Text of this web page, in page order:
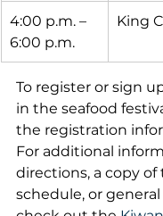
4:00 p.m. –
6:00 p.m.
King
To register or sign
in the seafood
the registration
For additional
directions, a copy of
schedule, or